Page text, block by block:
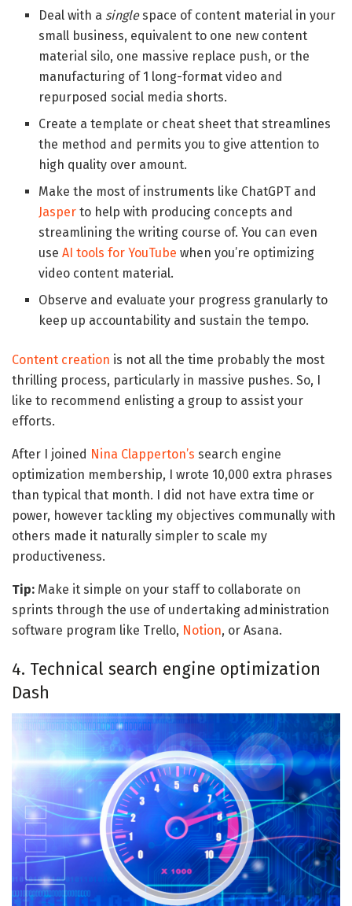
Deal with a singlespace of content material in your
small business, equivalent to one new content
material silo, one massive replace push, or the
manufacturing of 1 long-format video and
repurposed social media shorts.
Create a template or cheat sheet that streamlines
the method and permits you to give attention to
high quality over amount.
Make the most of instruments like ChatGPT and
Jasper to help with producing concepts and
streamlining the writing course of. You can even
useAI tools for YouTube when you’re optimizing
video content material.
Observe and evaluate your progress granularly to
keep up accountability and sustain the tempo.
Content creation is not all the time probably the most
thrilling process, particularly in massive pushes. So, I
like to recommend enlisting a group to assist your
efforts.
After I joined Nina Clapperton’s search engine
optimization membership, I wrote 10,000 extra phrases
than typical that month. I did not have extra time or
power, however tackling my objectives communally with
others made it naturally simpler to scale my
productiveness.
Tip: Make it simple on your staff to collaborate on
sprints through the use of undertaking administration
software program like Trello, Notion, or Asana.
4. Technical search engine optimization
Dash